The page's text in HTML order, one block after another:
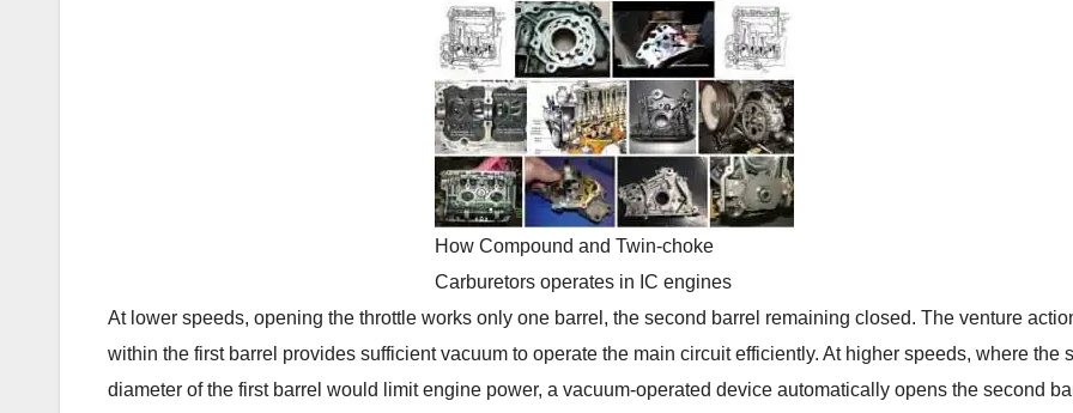
How Compound and Twin-choke
Carburetors operates in IC engines
At lower speeds, opening the throttle works only one barrel, the second barrel remaining closed. The venture
within the first barrel provides sufficient vacuum to operate the main circuit efficiently. At higher speeds, where the
diameter of the first barrel would limit engine power, a vacuum-operated device automatically opens the second